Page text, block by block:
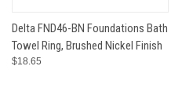
Delta FND46-BN Foundations Bath
Towel Ring, Brushed Nickel Finish
$18.65